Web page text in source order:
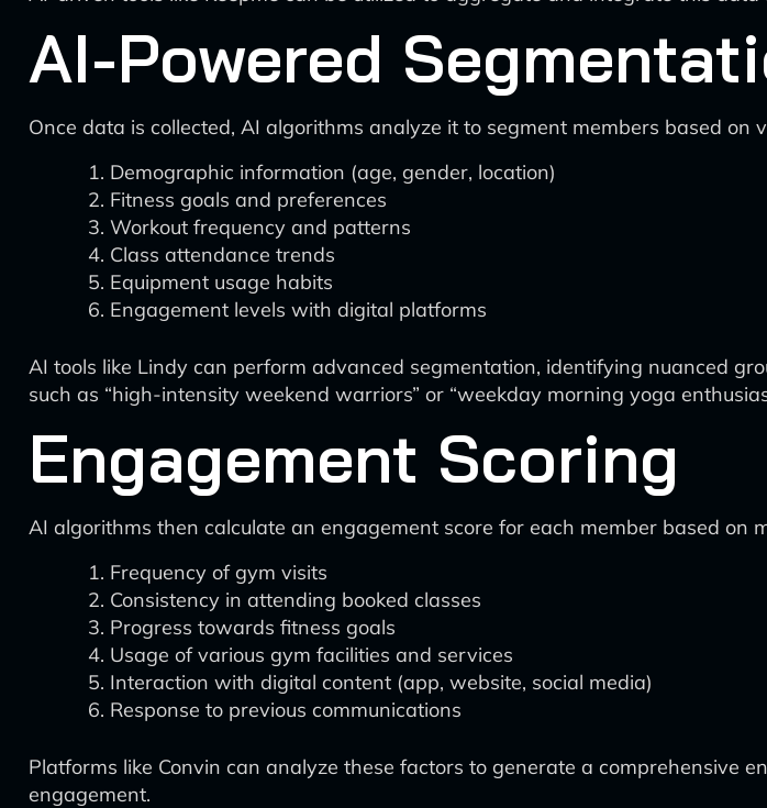
AI-Powered
Once data is collected, AI algorithms analyze it to segment members based on
Demographic information (age, gender, location)
Fitness goals and preferences
Workout frequency and patterns
Class attendance trends
Equipment usage habits
Engagement levels with digital platforms
AI tools like Lindy can perform advanced segmentation, identifying nuanced
such as “high-intensity weekend warriors” or “weekday morning yoga
Engagement Scoring
AI algorithms then calculate an engagement score for each member based on
Frequency of gym visits
Consistency in attending booked classes
Progress towards fitness goals
Usage of various gym facilities and services
Interaction with digital content (app, website, social media)
Response to previous communications
Platforms like Convin can analyze these factors to generate a comprehensive
engagement.